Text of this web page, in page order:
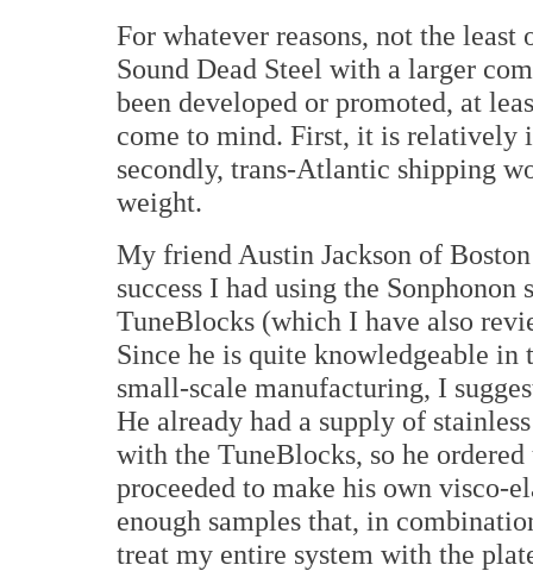
For whatever reasons, not the
Sound Dead Steel with a larger
been developed or promoted, at
come to mind. First, it is relatively
secondly, trans-Atlantic shipping
weight.
My friend Austin Jackson of
success I had using the
TuneBlocks (which I have also
Since he is quite knowledgeable
small-scale manufacturing, I
He already had a supply of
with the TuneBlocks, so he
proceeded to make his own visco-
enough samples that, in
treat my entire system with the